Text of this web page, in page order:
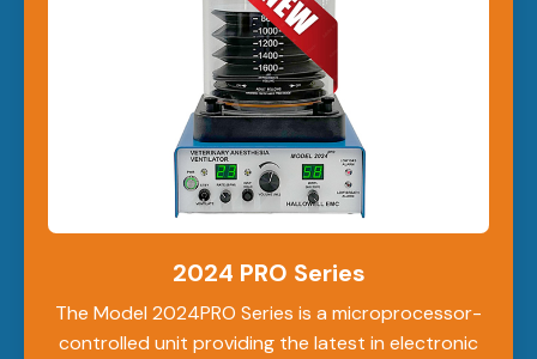
2024 PRO Series
The Model 2024PRO Series is a microprocessor-
controlled unit providing the latest in electronic